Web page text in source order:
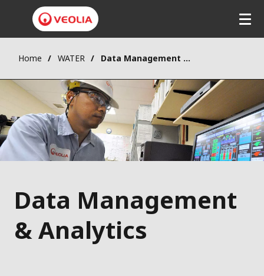
Home WATER Data Management & Analytics
Data Management
& Analytics